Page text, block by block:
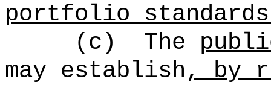
portfolio
(c)
The
may establish, by